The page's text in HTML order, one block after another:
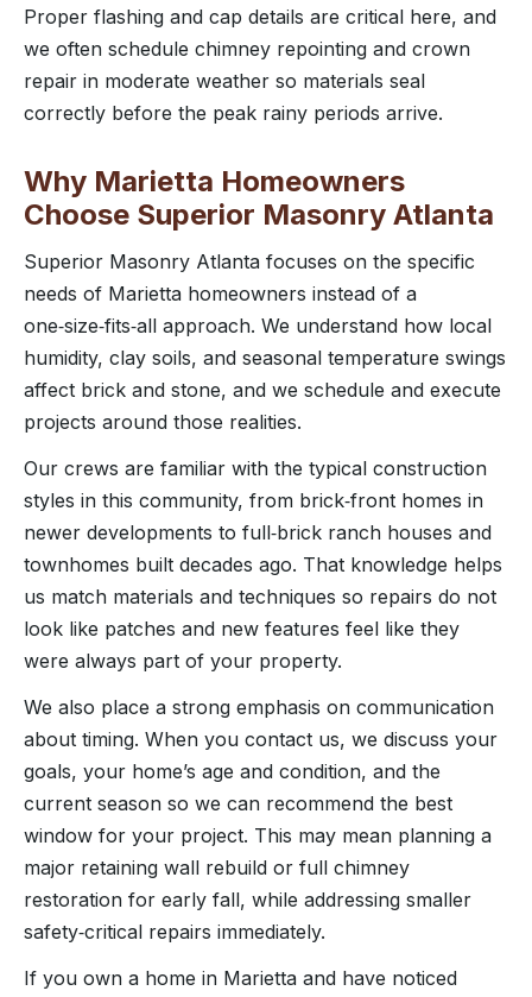
Proper flashing and cap details are critical here, and
we often schedule chimney repointing and crown
repair in moderate weather so materials seal
correctly before the peak rainy periods arrive.
Why Marietta Homeowners
Choose Superior Masonry Atlanta
Superior Masonry Atlanta focuses on the specific
needs of Marietta homeowners instead of a
one‑size‑fits‑all approach. We understand how local
humidity, clay soils, and seasonal temperature swings
affect brick and stone, and we schedule and execute
projects around those realities.
Our crews are familiar with the typical construction
styles in this community, from brick‑front homes in
newer developments to full‑brick ranch houses and
townhomes built decades ago. That knowledge helps
us match materials and techniques so repairs do not
look like patches and new features feel like they
were always part of your property.
We also place a strong emphasis on communication
about timing. When you contact us, we discuss your
goals, your home’s age and condition, and the
current season so we can recommend the best
window for your project. This may mean planning a
major retaining wall rebuild or full chimney
restoration for early fall, while addressing smaller
safety‑critical repairs immediately.
If you own a home in Marietta and have noticed